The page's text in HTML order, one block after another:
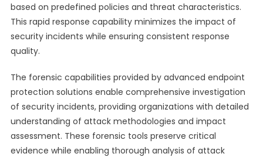
based on predefined policies and threat characteristics.
This rapid response capability minimizes the impact of
security incidents while ensuring consistent response
quality.
The forensic capabilities provided by advanced endpoint
protection solutions enable comprehensive investigation
of security incidents, providing organizations with detailed
understanding of attack methodologies and impact
assessment. These forensic tools preserve critical
evidence while enabling thorough analysis of attack